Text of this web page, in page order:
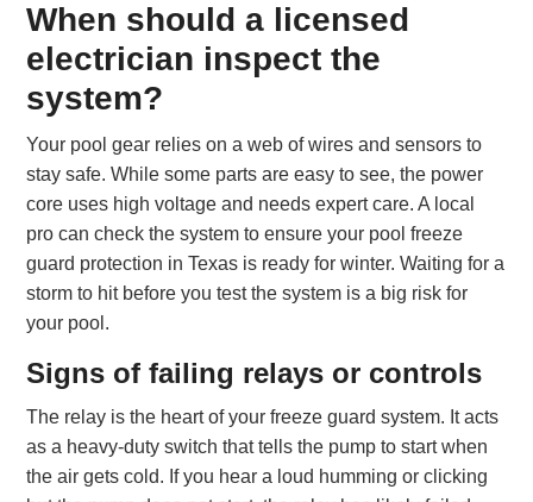
When should a licensed
electrician inspect the
system?
Your pool gear relies on a web of wires and sensors to
stay safe. While some parts are easy to see, the power
core uses high voltage and needs expert care. A local
pro can check the system to ensure your pool freeze
guard protection in Texas is ready for winter. Waiting for a
storm to hit before you test the system is a big risk for
your pool.
Signs of failing relays or controls
The relay is the heart of your freeze guard system. It acts
as a heavy-duty switch that tells the pump to start when
the air gets cold. If you hear a loud humming or clicking